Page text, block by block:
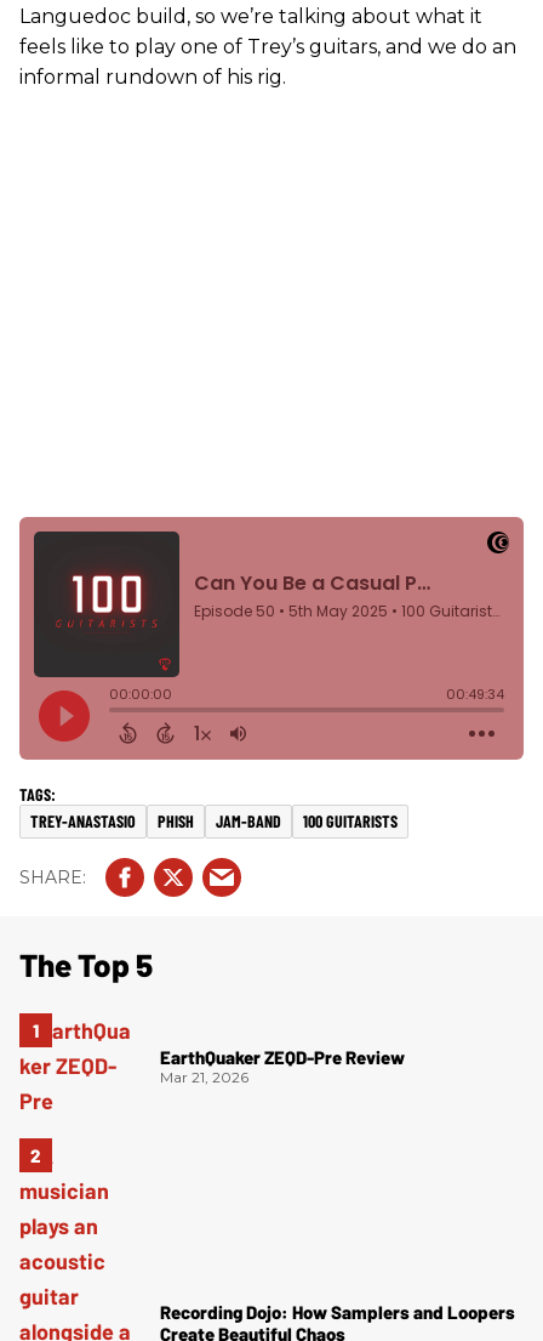
Languedoc build, so we’re talking about what it
feels like to play one of Trey’s guitars, and we do an
informal rundown of his rig.
TREY-ANASTASIO PHISH JAM-BAND 100 GUITARISTS
The Top 5
EarthQuaker ZEQD-Pre Review
Mar 21, 2026
Recording Dojo: How Samplers and Loopers
Create Beautiful Chaos